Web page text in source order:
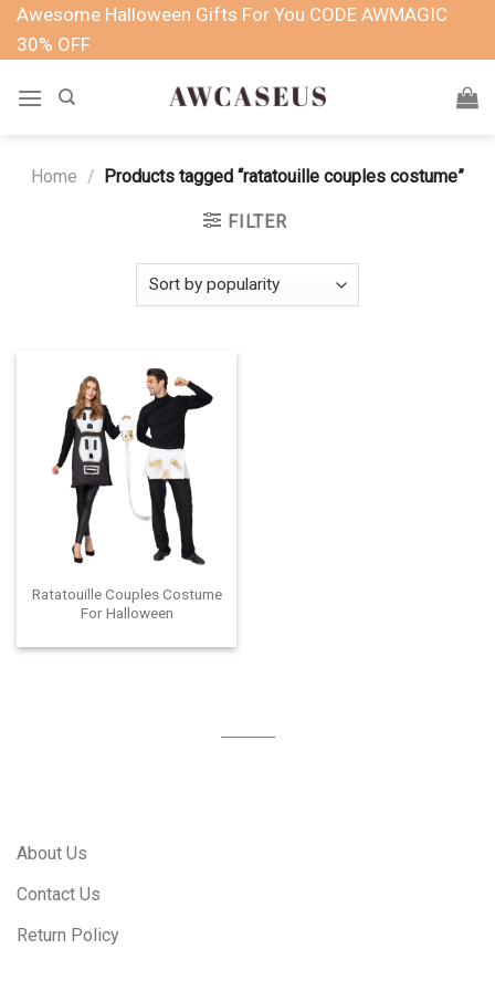
SkipAwesome Halloween Gifts For You CODE AWMAGIC
30% OFF
Home / Products tagged “ratatouille couples costume”
FILTER
Ratatouille Couples Costume
For Halloween
About Us
Contact Us
Return Policy